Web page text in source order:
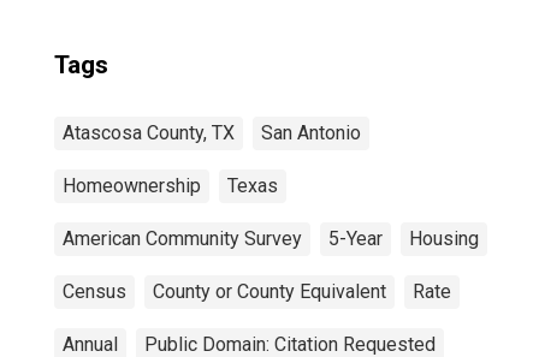
Tags
Atascosa County, TX San Antonio
Homeownership Texas
American Community Survey 5-Year Housing
Census County or County Equivalent Rate
Annual Public Domain: Citation Requested